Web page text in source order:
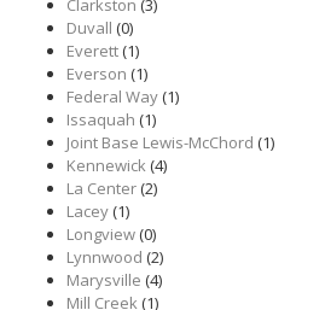
Clarkston (3)
Duvall (0)
Everett(1)
Everson (1)
Federal Way(1)
Issaquah (1)
Joint Base Lewis-McChord (1)
Kennewick(4)
La Center(2)
Lacey(1)
Longview(0)
Lynnwood (2)
Marysville (4)
Mill Creek(1)